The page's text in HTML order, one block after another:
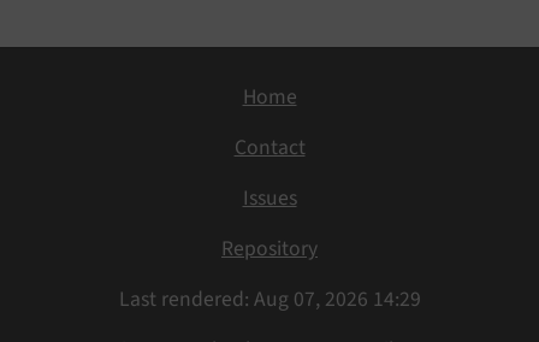
Home
Contact
Issues
Repository
Last rendered: Aug 07, 2026 14:29